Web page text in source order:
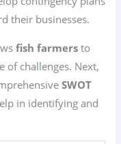
their businesses.
fish farmers to
of challenges. Next,
SWOT
in identifying and